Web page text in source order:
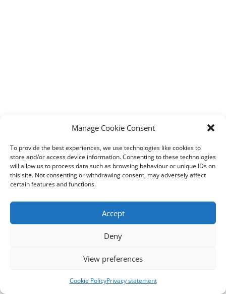
Manage Cookie Consent
To provide the best experiences, we use technologies like cookies to
store and/or access device information. Consenting to these technologies
will allow us to process data such as browsing behaviour or unique IDs on
this site. Not consenting or withdrawing consent, may adversely affect
certain features and functions.
Accept
Deny
View preferences
Cookie PolicyPrivacy statement